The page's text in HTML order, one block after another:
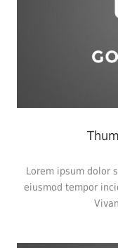
Lorem ipsum dolor
eiusmod tempor